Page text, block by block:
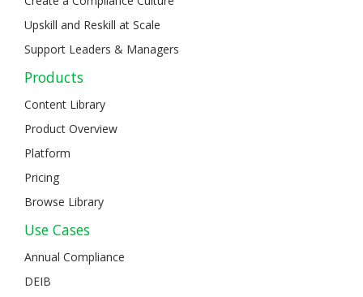
Upskill and Reskill at Scale
Support Leaders & Managers
Products
Content Library
Product Overview
Platform
Pricing
Browse Library
Use Cases
Annual Compliance
DEIB